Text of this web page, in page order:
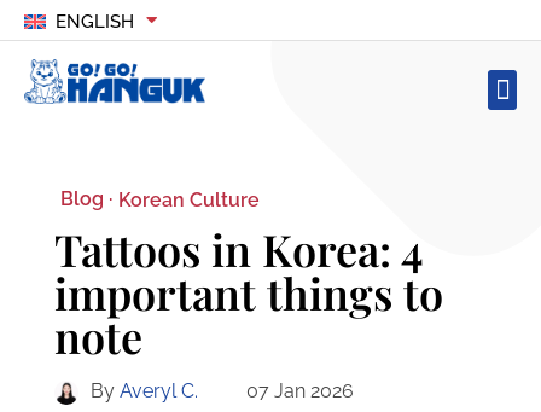
ENGLISH
Blog · Korean Culture
Tattoos in Korea: 4
important things to
note
By Averyl C.
07 Jan 2026